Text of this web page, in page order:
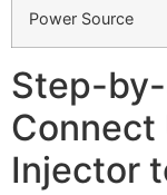
Power Source
Step-
Connect
Injector